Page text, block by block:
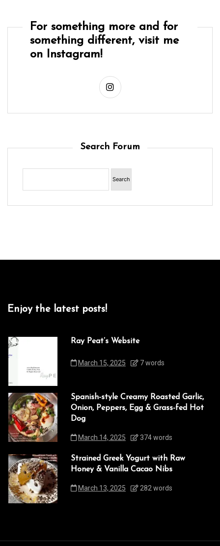
For something more and for
something different, visit me
on Instagram!
Search Forum
Enjoy the latest posts!
Ray Peat’s Website
March 15, 2025 7 words
Spanish-style Creamy Roasted Garlic,
Onion, Peppers, Egg & Grass-fed Hot
Dog
March 14, 2025 374 words
Strained Greek Yogurt with Raw
Honey & Vanilla Cacao Nibs
March 13, 2025 282 words